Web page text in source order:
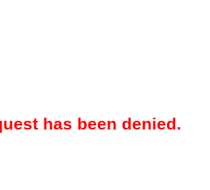
has been denied.